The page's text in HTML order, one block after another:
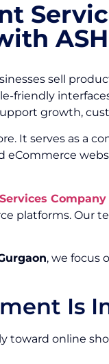
sell
friendly
growth,
It serves as a
platforms. Our
, we focus
Is
online